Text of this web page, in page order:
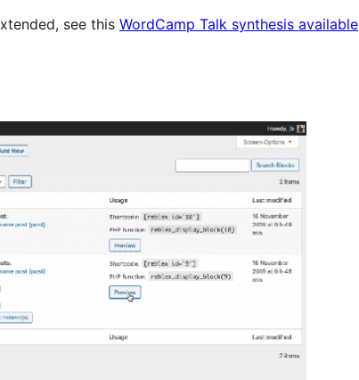
see this WordCamp Talk synthesis available